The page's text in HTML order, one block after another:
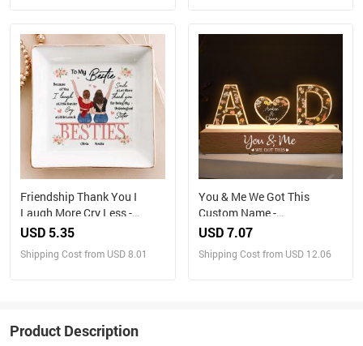
Friendship Thank You I
Laugh More Cry Less -
Personalized Jewelry Dish
USD 5.35
Shipping Cost from USD 8.01
You & Me We Got This
Custom Name -
Personalized LED Night
USD 7.07
Shipping Cost from USD 12.06
Product Description